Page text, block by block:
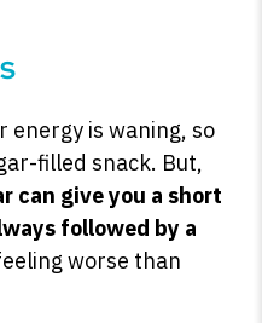
energy is waning, so
filled snack. But,
can give you a short
followed by a
worse than